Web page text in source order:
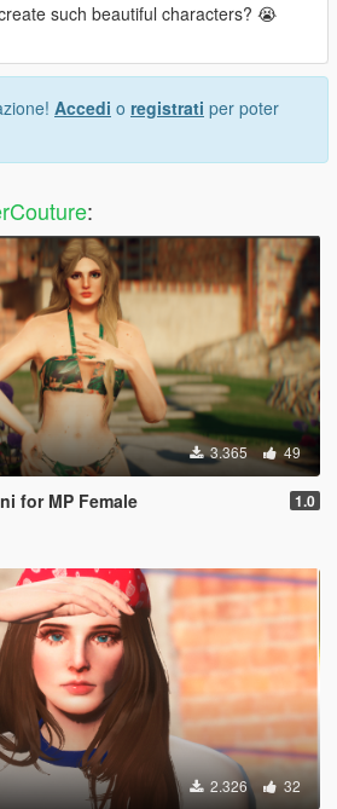
such beautiful characters? 😭
Accedi o registrati per poter
:
3.365 49
for MP Female 1.0
2.326 32